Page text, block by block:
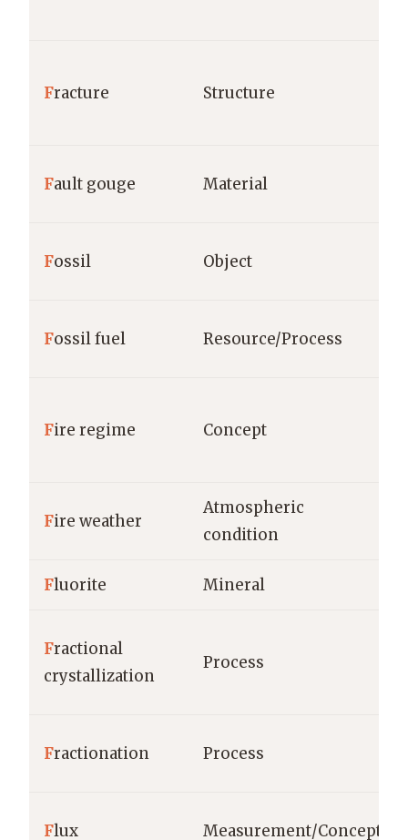
Fracture Structure
Fault gouge Material
Fossil Object
Fossil fuel Resource/Process
Fire regime Concept
Fire weather
Atmospheric
condition
Fluorite Mineral
Fractional
crystallization
Process
Fractionation Process
Flux Measurement/Concept